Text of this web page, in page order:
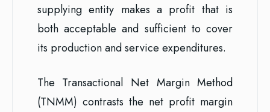
supplying entity makes a profit that is
both acceptable and sufficient to cover
its production and service expenditures.
The Transactional Net Margin Method
(TNMM) contrasts the net profit margin